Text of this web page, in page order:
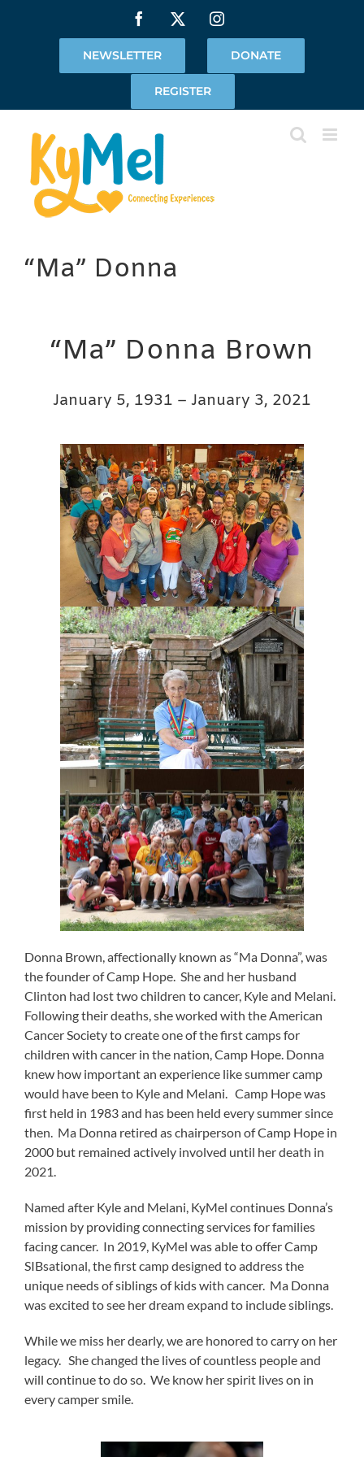
Facebook Instagram
NEWSLETTER DONATE
REGISTER
“Ma” Donna
“Ma” Donna Brown
January 5, 1931 – January 3, 2021
Donna Brown, affectionally known as “Ma Donna”, was
the founder of Camp Hope. She and her husband
Clinton had lost two children to cancer, Kyle and Melani.
Following their deaths, she worked with the American
Cancer Society to create one of the first camps for
children with cancer in the nation, Camp Hope. Donna
knew how important an experience like summer camp
would have been to Kyle and Melani. Camp Hope was
first held in 1983 and has been held every summer since
then. Ma Donna retired as chairperson of Camp Hope in
2000 but remained actively involved until her death in
2021.
Named after Kyle and Melani, KyMel continues Donna’s
mission by providing connecting services for families
facing cancer. In 2019, KyMel was able to offer Camp
SIBsational, the first camp designed to address the
unique needs of siblings of kids with cancer. Ma Donna
was excited to see her dream expand to include siblings.
While we miss her dearly, we are honored to carry on her
legacy. She changed the lives of countless people and
will continue to do so. We know her spirit lives on in
every camper smile.